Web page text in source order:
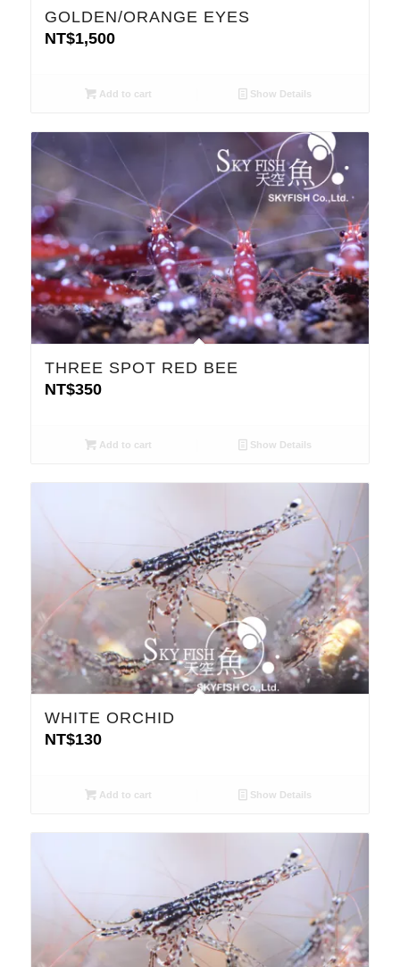
GOLDEN/ORANGE EYES
NT$1,500
Add to cart Show Details
THREE SPOT RED BEE
NT$350
Add to cart Show Details
WHITE ORCHID
NT$130
Add to cart Show Details